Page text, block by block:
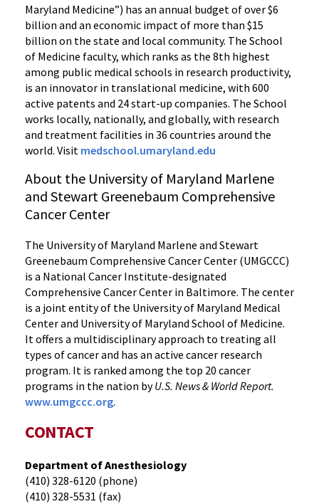
Maryland Medicine”) has an annual budget of over $6
billion and an economic impact of more than $15
billion on the state and local community. The School
of Medicine faculty, which ranks as the 8th highest
among public medical schools in research productivity,
is an innovator in translational medicine, with 600
active patents and 24 start-up companies. The School
works locally, nationally, and globally, with research
and treatment facilities in 36 countries around the
world. Visit medschool.umaryland.edu
About the University of Maryland Marlene
and Stewart Greenebaum Comprehensive
Cancer Center
The University of Maryland Marlene and Stewart
Greenebaum Comprehensive Cancer Center (UMGCCC)
is a National Cancer Institute-designated
Comprehensive Cancer Center in Baltimore. The center
is a joint entity of the University of Maryland Medical
Center and University of Maryland School of Medicine.
It offers a multidisciplinary approach to treating all
types of cancer and has an active cancer research
program. It is ranked among the top 20 cancer
programs in the nation byU.S. News & World Report.
www.umgccc.org.
CONTACT
Department of Anesthesiology
(410) 328-6120 (phone)
(410) 328-5531 (fax)